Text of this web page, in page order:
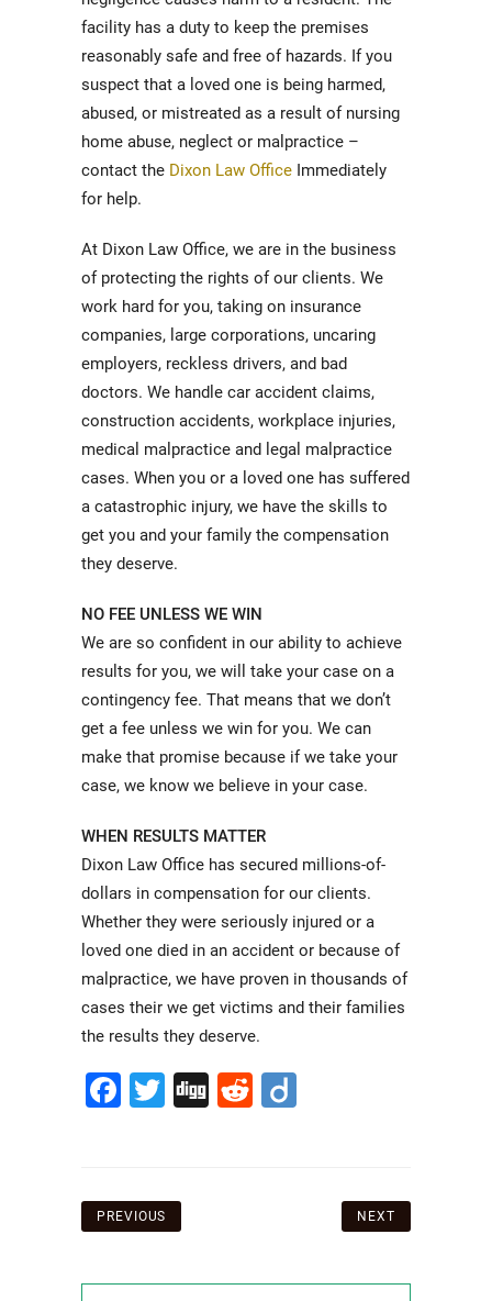
facility has a duty to keep the premises
reasonably safe and free of hazards. If you
suspect that a loved one is being harmed,
abused, or mistreated as a result of nursing
home abuse, neglect or malpractice –
contact the Dixon Law Office Immediately
for help.
At Dixon Law Office, we are in the business
of protecting the rights of our clients. We
work hard for you, taking on insurance
companies, large corporations, uncaring
employers, reckless drivers, and bad
doctors. We handle car accident claims,
construction accidents, workplace injuries,
medical malpractice and legal malpractice
cases. When you or a loved one has suffered
a catastrophic injury, we have the skills to
get you and your family the compensation
they deserve.
NO FEE UNLESS WE WIN
We are so confident in our ability to achieve
results for you, we will take your case on a
contingency fee. That means that we don’t
get a fee unless we win for you. We can
make that promise because if we take your
case, we know we believe in your case.
WHEN RESULTS MATTER
Dixon Law Office has secured millions-of-
dollars in compensation for our clients.
Whether they were seriously injured or a
loved one died in an accident or because of
malpractice, we have proven in thousands of
cases their we get victims and their families
the results they deserve.
Facebook
Twitter
DiggReddit
Post
PREVIOUS NEXT